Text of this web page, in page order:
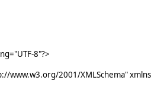
8"?>
www.w3.org/2001/XMLSchema"